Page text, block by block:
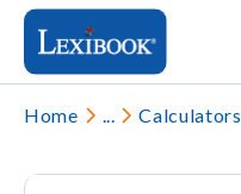
Home ... Calculators